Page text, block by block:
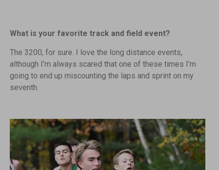
What is your favorite track and field event?
The 3200, for sure. I love the long distance events,
although I’m always scared that one of these times I’m
going to end up miscounting the laps and sprint on my
seventh.